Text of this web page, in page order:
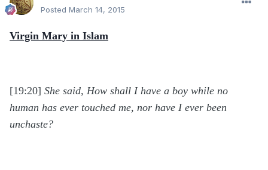
Posted March 14, 2015
Virgin Mary in Islam
[19:20] She said, How shall I have a boy while no
human has ever touched me, nor have I ever been
unchaste?